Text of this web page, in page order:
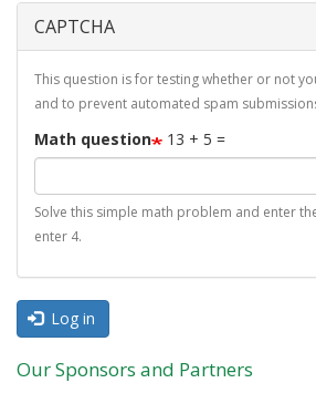
CAPTCHA
This question is for testing whether or not
and to prevent automated spam
Math question 13 + 5 =
Solve this simple math problem and enter
enter 4.
Log in
Our Sponsors and Partners